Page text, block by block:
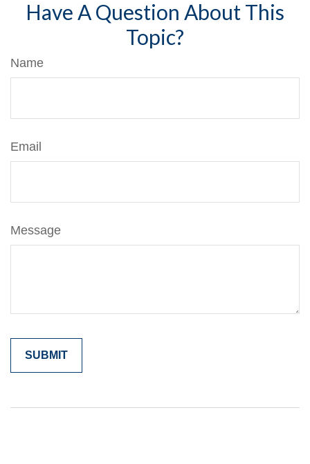
Have A Question About This
Topic?
Name
Email
Message